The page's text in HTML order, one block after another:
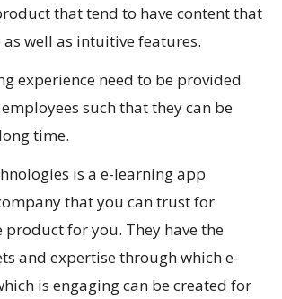
that tend to have content that
well as intuitive features.
experience need to be provided
such that they can be
time.
is a e-learning app
that you can trust for
product for you. They have the
and expertise through which e-
is engaging can be created for